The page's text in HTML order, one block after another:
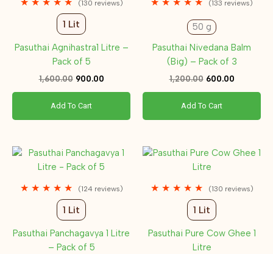
★ ★ ★ ★ ★ (130 reviews)
1 Lit
Pasuthai Agnihastra1 Litre –
Pack of 5
1,600.00 900.00
Add To Cart
★ ★ ★ ★ ★ (133 reviews)
50 g
Pasuthai Nivedana Balm
(Big) – Pack of 3
1,200.00 600.00
Add To Cart
★ ★ ★ ★ ★ (124 reviews)
1 Lit
Pasuthai Panchagavya 1 Litre
– Pack of 5
Original
was:
Current
price
★ ★ ★ ★ ★ (130 reviews)
1 Lit
Pasuthai Pure Cow Ghee 1
Litre